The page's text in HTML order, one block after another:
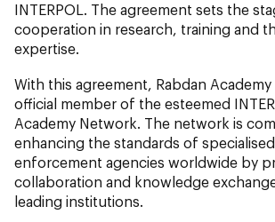
INTERPOL. The agreement sets the
cooperation in research, training and
expertise.
With this agreement, Rabdan
official member of the esteemed
Academy Network. The network is
enhancing the standards of
enforcement agencies worldwide by
collaboration and knowledge
leading institutions.